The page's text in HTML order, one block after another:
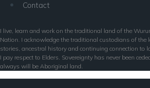
Contact
I live, learn and work on the traditional land of the
Nation. I acknowledge the traditional custodians of the
stories, ancestral history and continuing connection to
I pay respect to Elders. Sovereignty has never been
always will be Aboriginal land.